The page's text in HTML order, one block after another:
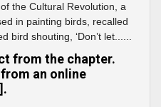
the Cultural Revolution, a
in painting birds, recalled
bird shouting, ‘Don’t let......
from the chapter.
an online
].